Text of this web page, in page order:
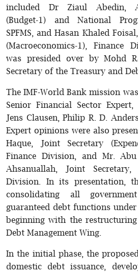
included Dr Ziaul Abedin,
(Budget-1) and National
SPFMS, and Hasan Khaled
(Macroeconomics-1), Finance
was presided over by Mohd
Secretary of the Treasury and
The IMF-World Bank mission
Senior Financial Sector
Jens Clausen, Philip R. D.
Expert opinions were also
Haque, Joint Secretary
Finance Division, and Mr.
Ahsanuallah, Joint Secretary,
Division. In its presentation,
consolidating all
guaranteed debt functions under
beginning with the
Debt Management Wing.
In the initial phase, the
domestic debt issuance,